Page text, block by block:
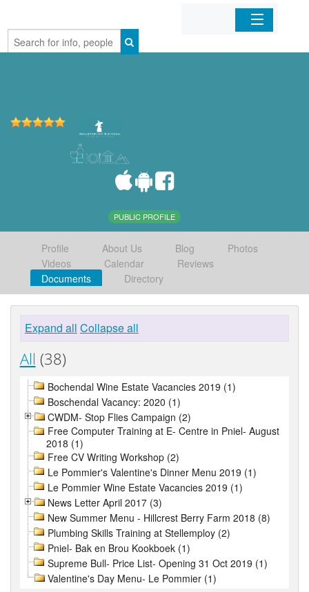
Home
PUBLIC PROFILE
Profile About Us Blog
Photos
Videos
Calendar
Reviews
Documents
Directory
Expand all Collapse all
All (38)
Bochendal Wine Estate Vacancies 2019 (1)
Boschendal Vacancy: 2020 (1)
CWDM- Stop Flies Campaign (2)
Free Computer Training at E- Centre in Pniel- August
2018 (1)
Free CV Writing Workshop (2)
Le Pommier's Valentine's Dinner Menu 2019 (1)
Le Pommier Wine Estate Vacancies 2019 (1)
News Letter April 2017 (3)
New Summer Menu - Hillcrest Berry Farm 2018 (8)
Plumbing Skills Training at Stellemploy (2)
Pniel- Bak en Brou Kookboek (1)
Supreme Bull- Price List- Opening 31 Oct 2019 (1)
Valentine's Day Menu- Le Pommier (1)